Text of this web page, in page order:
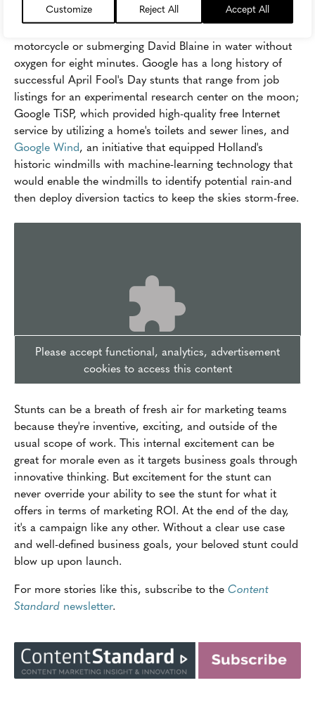
Customize Reject All Accept All
These stunts don't always have to take the form of a
large-scale, real-world stunt like jumping a canyon on a
motorcycle or submerging David Blaine in water without
oxygen for eight minutes. Google has a long history of
successful April Fool's Day stunts that range from job
listings for an experimental research center on the moon;
Google TiSP, which provided high-quality free Internet
service by utilizing a home's toilets and sewer lines, and
Google Wind, an initiative that equipped Holland's
historic windmills with machine-learning technology that
would enable the windmills to identify potential rain-and
then deploy diversion tactics to keep the skies storm-free.
Please accept functional, analytics, advertisement
cookies to access this content
Stunts can be a breath of fresh air for marketing teams
because they're inventive, exciting, and outside of the
usual scope of work. This internal excitement can be
great for morale even as it targets business goals through
innovative thinking. But excitement for the stunt can
never override your ability to see the stunt for what it
offers in terms of marketing ROI. At the end of the day,
it's a campaign like any other. Without a clear use case
and well-defined business goals, your beloved stunt could
blow up upon launch.
For more stories like this, subscribe to the Content
Standard newsletter.